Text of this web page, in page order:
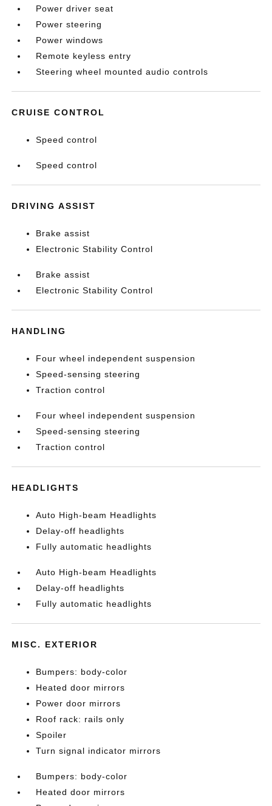
Power driver seat
Power steering
Power windows
Remote keyless entry
Steering wheel mounted audio controls
CRUISE CONTROL
Speed control
Speed control
DRIVING ASSIST
Brake assist
Electronic Stability Control
Brake assist
Electronic Stability Control
HANDLING
Four wheel independent suspension
Speed-sensing steering
Traction control
Four wheel independent suspension
Speed-sensing steering
Traction control
HEADLIGHTS
Auto High-beam Headlights
Delay-off headlights
Fully automatic headlights
Auto High-beam Headlights
Delay-off headlights
Fully automatic headlights
MISC. EXTERIOR
Bumpers: body-color
Heated door mirrors
Power door mirrors
Roof rack: rails only
Spoiler
Turn signal indicator mirrors
Bumpers: body-color
Heated door mirrors